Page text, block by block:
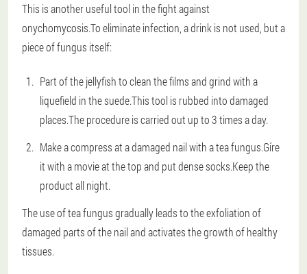
This is another useful tool in the fight against
onychomycosis.To eliminate infection, a drink is not used, but a
piece of fungus itself:
Part of the jellyfish to clean the films and grind with a
liquefield in the suede.This tool is rubbed into damaged
places.The procedure is carried out up to 3 times a day.
Make a compress at a damaged nail with a tea fungus.Gíre
it with a movie at the top and put dense socks.Keep the
product all night.
The use of tea fungus gradually leads to the exfoliation of
damaged parts of the nail and activates the growth of healthy
tissues.